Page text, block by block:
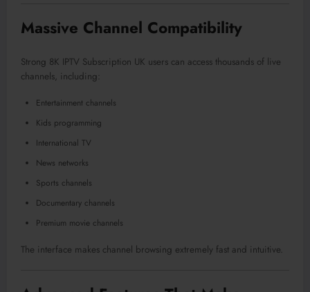
Massive Channel Compatibility
Strong 8K IPTV Subscription UK users can access thousands of live
channels, including:
Entertainment channels
Kids programming
International TV
News networks
Sports channels
Documentary channels
Premium movie channels
The interface makes channel browsing extremely fast and intuitive.